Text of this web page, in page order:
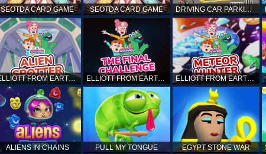
SEOTDA CARD GAME SEOTDA CARD GAME DRIVING CAR PARKING: CAR GAMES
ELLIOTT FROM EARTH - SPACE ACADEMY: ALIEN SPOTTER ELLIOTT FROM EARTH - THE FINAL CHALLENGE ELLIOTT FROM EARTH - SPACE ACADEMY: METEOR HUNTER
ALIENS IN CHAINS PULL MY TONGUE EGYPT STONE WAR